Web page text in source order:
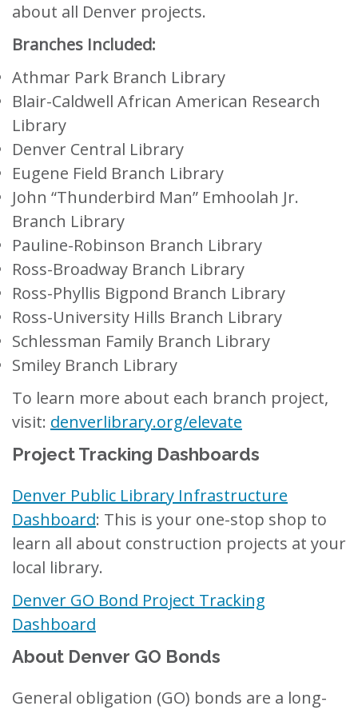
about all Denver projects.
Branches Included:
Athmar Park Branch Library
Blair-Caldwell African American Research
Library
Denver Central Library
Eugene Field Branch Library
John “Thunderbird Man” Emhoolah Jr.
Branch Library
Pauline-Robinson Branch Library
Ross-Broadway Branch Library
Ross-Phyllis Bigpond Branch Library
Ross-University Hills Branch Library
Schlessman Family Branch Library
Smiley Branch Library
To learn more about each branch project,
visit: denverlibrary.org/elevate
Project Tracking Dashboards
Denver Public Library Infrastructure
Dashboard: This is your one-stop shop to
learn all about construction projects at your
local library.
Denver GO Bond Project Tracking
Dashboard
About Denver GO Bonds
General obligation (GO) bonds are a long-